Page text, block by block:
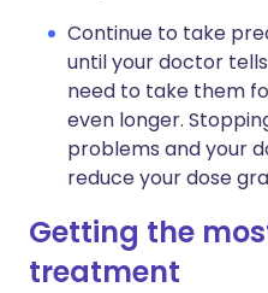
Continue to take
until your doctor
need to take them
even longer.
problems and your
reduce your dose
Getting the
treatment